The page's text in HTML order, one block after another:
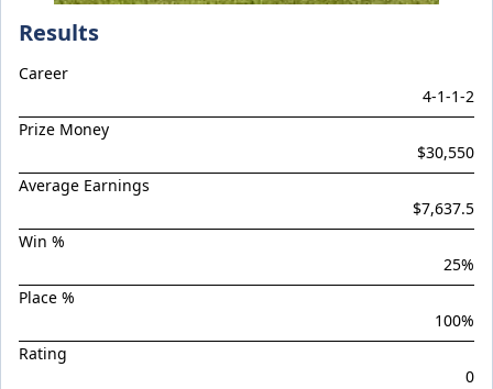
Considered
Cool Aza Beel x Mutual 24
Cranky Harry
Crazy Eights
Deep Stealth
Didie's Meadow
Doingiteasy
Results
Career
4-1-1-2
Prize Money
$30,550
Average Earnings
$7,637.5
Win %
25%
Place %
100%
Rating
0